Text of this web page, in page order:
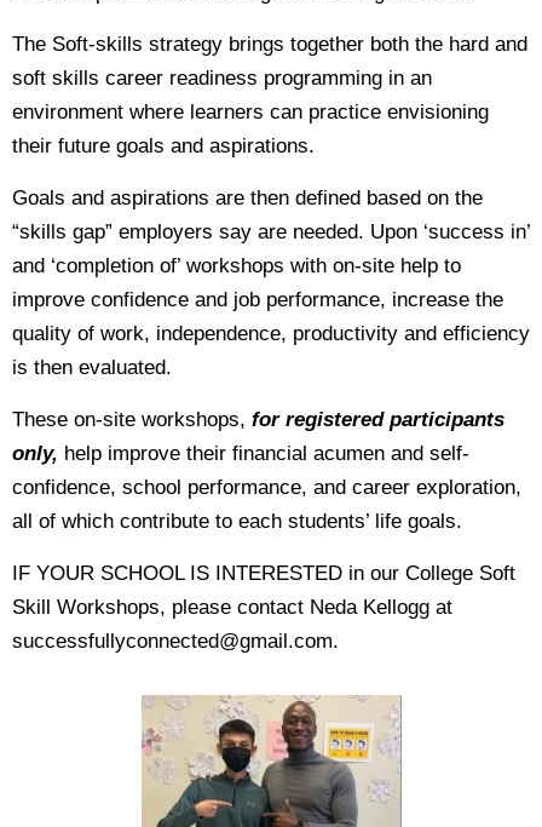
The Soft-skills strategy brings together both the hard and
soft skills career readiness programming in an
environment where learners can practice envisioning
their future goals and aspirations.
Goals and aspirations are then defined based on the
“skills gap” employers say are needed. Upon ‘success in’
and ‘completion of’ workshops with on-site help to
improve confidence and job performance, increase the
quality of work, independence, productivity and efficiency
is then evaluated.
These on-site workshops, for registered participants
only, help improve their financial acumen and self-
confidence, school performance, and career exploration,
all of which contribute to each students’ life goals.
IF YOUR SCHOOL IS INTERESTED in our College Soft
Skill Workshops, please contact Neda Kellogg at
successfullyconnected@gmail.com.